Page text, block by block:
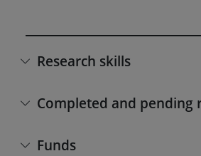
Research skills
Completed and pending
Funds